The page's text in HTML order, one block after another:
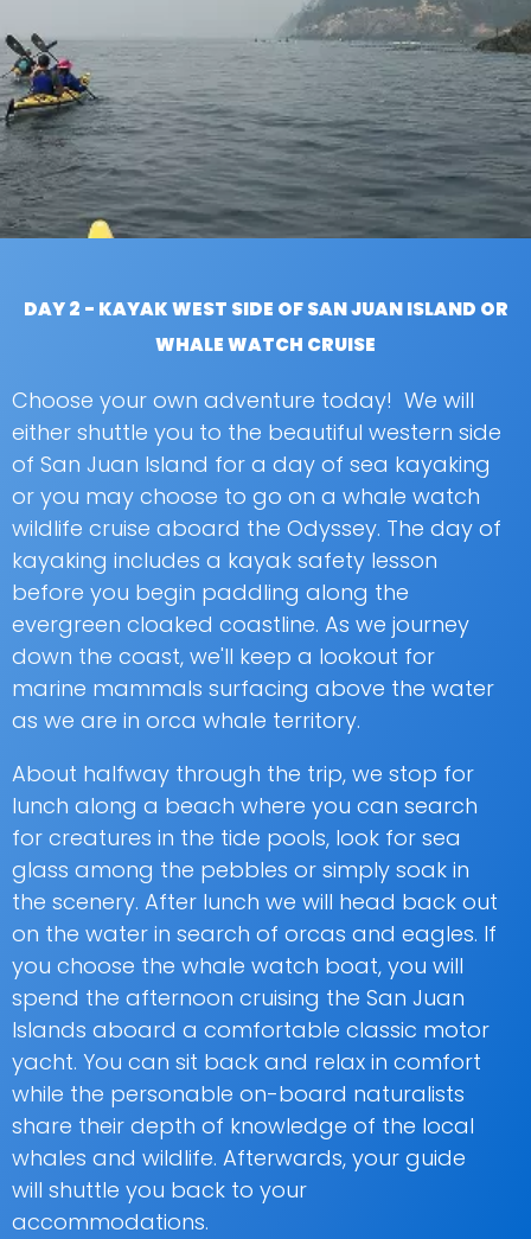
DAY 2 - KAYAK WEST SIDE OF SAN JUAN ISLAND OR
WHALE WATCH CRUISE
Choose your own adventure today! We will
either shuttle you to the beautiful western side
of San Juan Island for a day of sea kayaking
or you may choose to go on a whale watch
wildlife cruise aboard the Odyssey. The day of
kayaking includes a kayak safety lesson
before you begin paddling along the
evergreen cloaked coastline. As we journey
down the coast, we'll keep a lookout for
marine mammals surfacing above the water
as we are in orca whale territory.
About halfway through the trip, we stop for
lunch along a beach where you can search
for creatures in the tide pools, look for sea
glass among the pebbles or simply soak in
the scenery. After lunch we will head back out
on the water in search of orcas and eagles. If
you choose the whale watch boat, you will
spend the afternoon cruising the San Juan
Islands aboard a comfortable classic motor
yacht. You can sit back and relax in comfort
while the personable on-board naturalists
share their depth of knowledge of the local
whales and wildlife. Afterwards, your guide
will shuttle you back to your
accommodations.